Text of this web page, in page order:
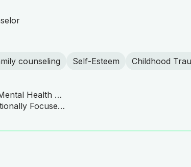
counseling Self-Esteem Childhood
Clinical Mental Health Counseling, Mental Health Counseling/Counselor
CBT, DBT Practitioner, EMDR, Emotionally Focused Therapy (EFT), Gottman Method, Family and Couples Therapy, Person-Centered Therapy, Motivational Interviewing, Trauma-Focused Therapy